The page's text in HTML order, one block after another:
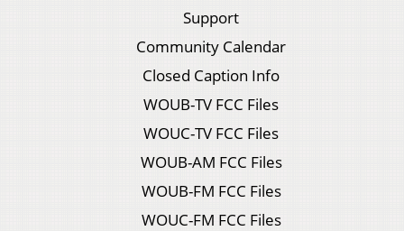
Support
Community Calendar
Closed Caption Info
WOUB-TV FCC Files
WOUC-TV FCC Files
WOUB-AM FCC Files
WOUB-FM FCC Files
WOUC-FM FCC Files